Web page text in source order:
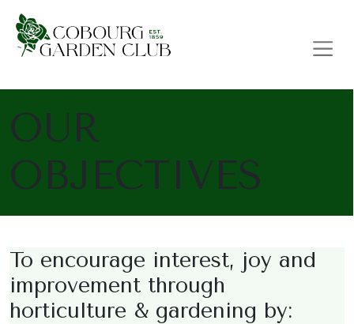
Main Navigation
OUR
OBJECTIVES
To encourage interest, joy and
improvement through
horticulture & gardening by: